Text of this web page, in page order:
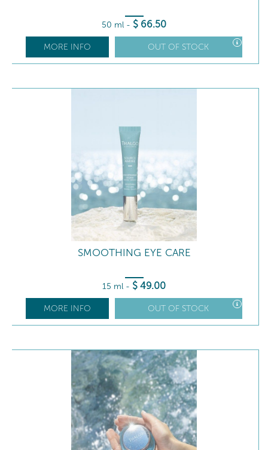
50 ml - $ 66.50
MORE INFO OUT OF STOCK
SMOOTHING EYE CARE
15 ml - $ 49.00
MORE INFO OUT OF STOCK